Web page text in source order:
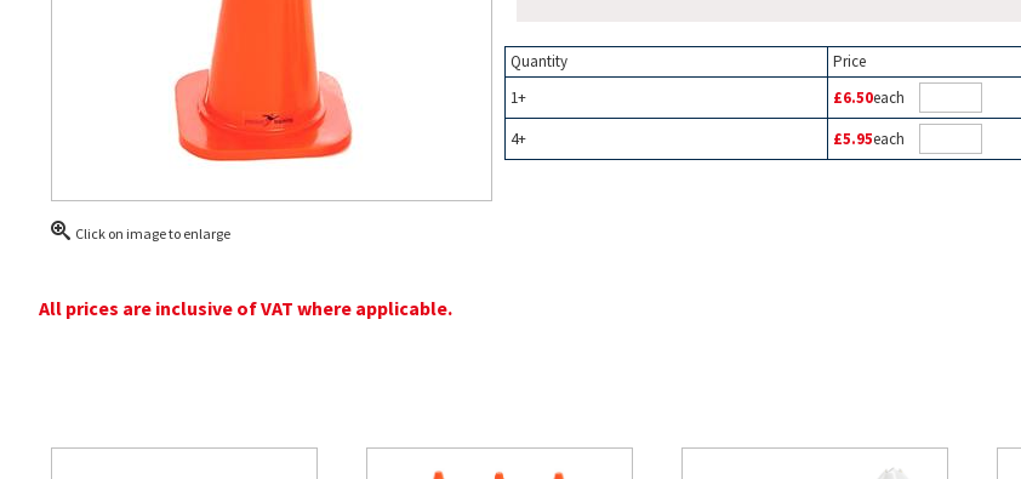
Click on image to enlarge
Quantity
Price
1+
£6.50each
4+
£5.95each
All prices are inclusive of VAT where applicable.